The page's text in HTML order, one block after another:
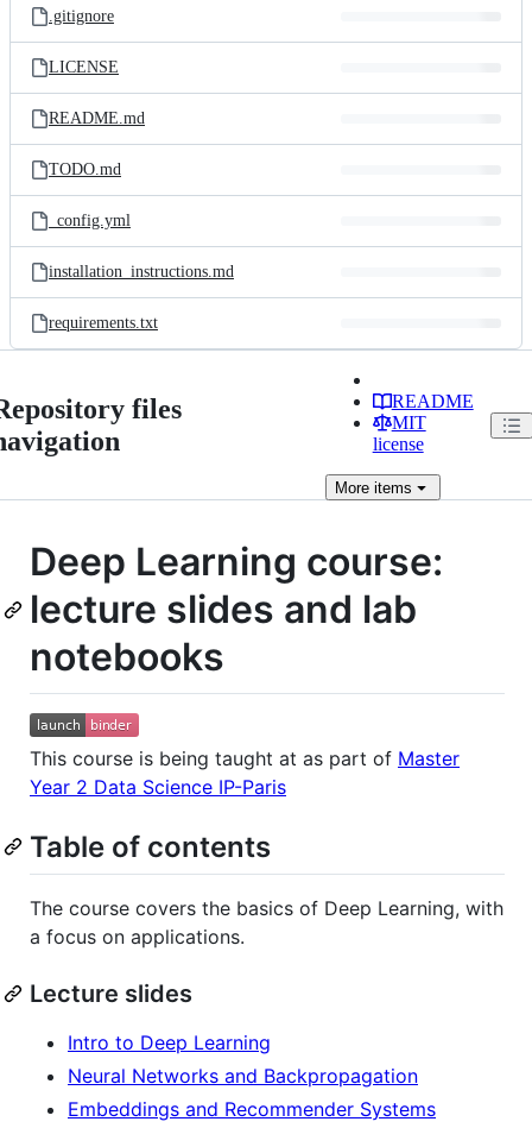
.gitignore
LICENSE
README.md
TODO.md
_config.yml
installation_instructions.md
requirements.txt
files
README
MIT
license
Moreitems
Deep Learning course:
lecture slides and lab
notebooks
This course is being taught at as part of Master
Year 2 Data Science IP-Paris
Table of contents
The course covers the basics of Deep Learning, with
a focus on applications.
Lecture slides
Intro to Deep Learning
Neural Networks and Backpropagation
Embeddings and Recommender Systems